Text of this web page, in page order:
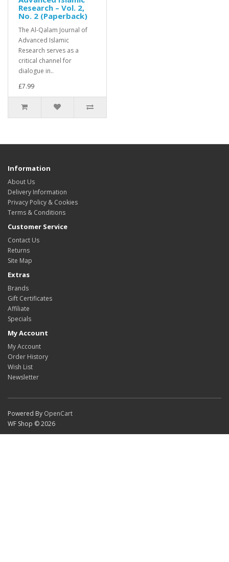
Research – Vol. 2,
No. 2 (Paperback)
The Al-Qalam Journal of
Advanced Islamic
Research serves as a
critical channel for
dialogue in..
£7.99
Information
About Us
Delivery Information
Privacy Policy & Cookies
Terms & Conditions
Customer Service
Contact Us
Returns
Site Map
Extras
Brands
Gift Certificates
Affiliate
Specials
My Account
My Account
Order History
Wish List
Newsletter
Powered By OpenCart
WF Shop © 2026